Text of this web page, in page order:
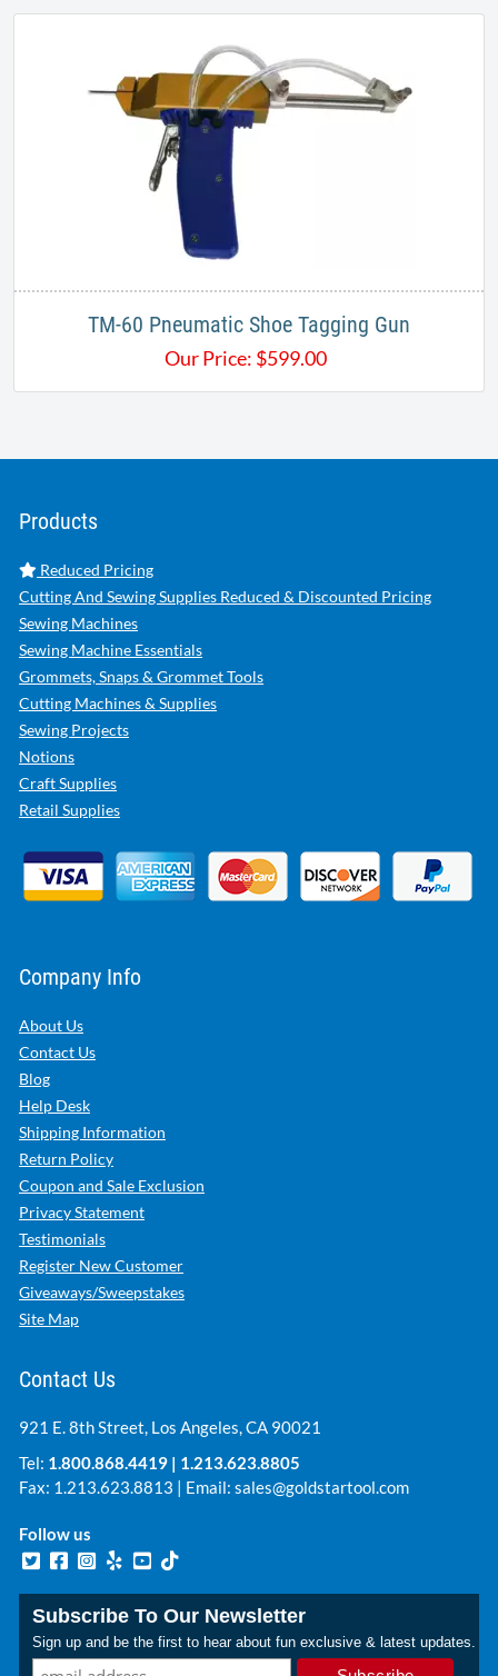
TM-60 Pneumatic Shoe Tagging Gun
Our Price: $599.00
Products
Reduced Pricing
Cutting And Sewing Supplies Reduced & Discounted Pricing
Sewing Machines
Sewing Machine Essentials
Grommets, Snaps & Grommet Tools
Cutting Machines & Supplies
Sewing Projects
Notions
Craft Supplies
Retail Supplies
Company Info
About Us
Contact Us
Blog
Help Desk
Shipping Information
Return Policy
Coupon and Sale Exclusion
Privacy Statement
Testimonials
Register New Customer
Giveaways/Sweepstakes
Site Map
Contact Us
921 E. 8th Street, Los Angeles, CA 90021
Tel: 1.800.868.4419 | 1.213.623.8805
Fax: 1.213.623.8813 | Email: sales@goldstartool.com
Follow us
Subscribe To Our Newsletter
Sign up and be the first to hear about fun exclusive & latest updates.